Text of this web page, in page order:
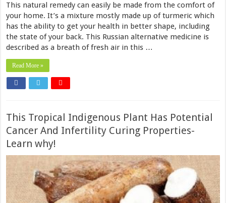
This natural remedy can easily be made from the comfort of
your home. It’s a mixture mostly made up of turmeric which
has the ability to get your health in better shape, including
the state of your back. This Russian alternative medicine is
described as a breath of fresh air in this …
Read More »
This Tropical Indigenous Plant Has Potential
Cancer And Infertility Curing Properties-
Learn why!